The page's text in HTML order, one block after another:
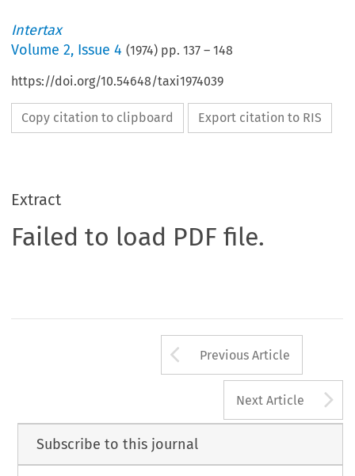
Intertax
Volume2, Issue 4 (1974) pp.137 –148
https://doi.org/10.54648/taxi1974039
Copy citation to clipboard Export citation to RIS
Extract
Failed to load PDF file.
Arrow button
Previous Article
Next Article
Subscribe to this journal